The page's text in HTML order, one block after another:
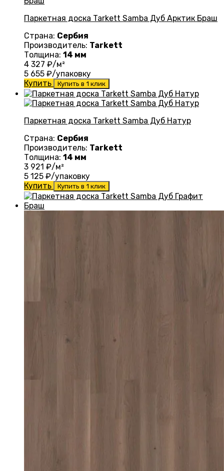
Паркетная доска Tarkett Samba Дуб Арктик Браш
Страна: Сербия
Производитель: Tarkett
Толщина: 14 мм
4 327 ₽/м²
5 655 ₽/упаковку
Купить
Купить в 1 клик
Паркетная доска Tarkett Samba Дуб Натур
Страна: Сербия
Производитель: Tarkett
Толщина: 14 мм
3 921 ₽/м²
5 125 ₽/упаковку
Купить
Купить в 1 клик